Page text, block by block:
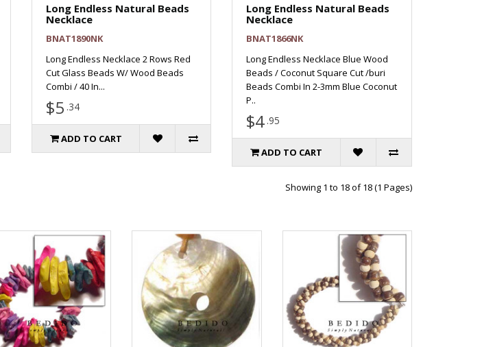
Long Endless Natural Beads
Necklace
BNAT1890NK
Long Endless Necklace 2 Rows Red
Cut Glass Beads W/ Wood Beads
Combi / 40 In...
$5 .34
ADD TO CART
Long Endless Natural Beads
Necklace
BNAT1866NK
Long Endless Necklace Blue Wood
Beads / Coconut Square Cut /buri
Beads Combi In 2-3mm Blue Coconut
P..
$4 .95
ADD TO CART
Showing 1 to 18 of 18 (1 Pages)